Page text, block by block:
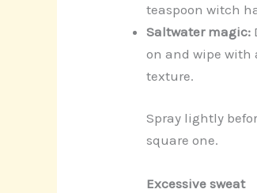
teaspoon witch
Saltwater magic:
on and wipe with
texture.
Spray lightly
square one.
Excessive sweat